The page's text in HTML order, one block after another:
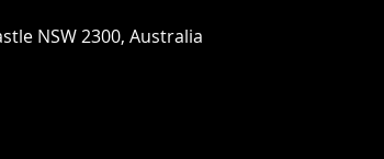
NSW 2300, Australia